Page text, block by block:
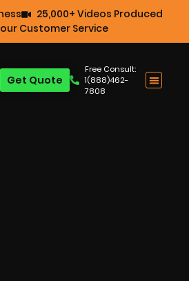
25,000+ Videos Produced
Customer Service
Free Consult:
1(888)462-
7808
Get Quote